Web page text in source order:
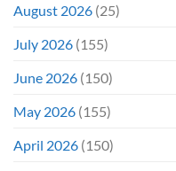
August 2026 (25)
July 2026 (155)
June 2026 (150)
May 2026 (155)
April 2026 (150)